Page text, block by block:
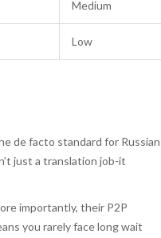
Medium
Low
de facto standard for Russian
just a translation job-it
importantly, their P2P
you rarely face long wait